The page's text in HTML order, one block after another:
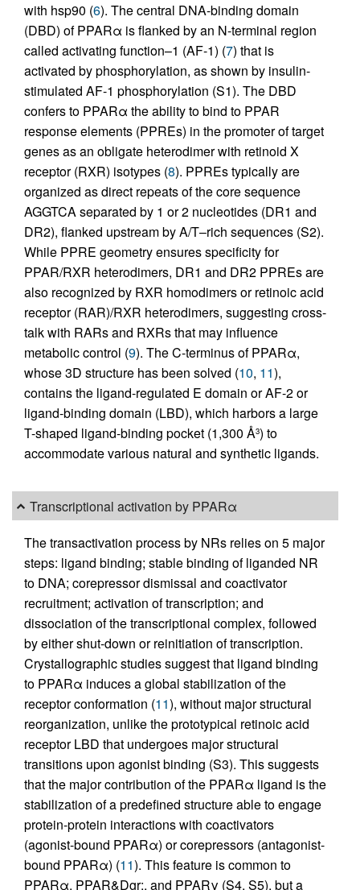
with hsp90 (6). The central DNA-binding domain
(DBD) of PPARα is flanked by an N-terminal region
called activating function–1 (AF-1) (7) that is
activated by phosphorylation, as shown by insulin-
stimulated AF-1 phosphorylation (S1). The DBD
confers to PPARα the ability to bind to PPAR
response elements (PPREs) in the promoter of target
genes as an obligate heterodimer with retinoid X
receptor (RXR) isotypes (8). PPREs typically are
organized as direct repeats of the core sequence
AGGTCA separated by 1 or 2 nucleotides (DR1 and
DR2), flanked upstream by A/T–rich sequences (S2).
While PPRE geometry ensures specificity for
PPAR/RXR heterodimers, DR1 and DR2 PPREs are
also recognized by RXR homodimers or retinoic acid
receptor (RAR)/RXR heterodimers, suggesting cross-
talk with RARs and RXRs that may influence
metabolic control (9). The C-terminus of PPARα,
whose 3D structure has been solved (10, 11),
contains the ligand-regulated E domain or AF-2 or
ligand-binding domain (LBD), which harbors a large
T-shaped ligand-binding pocket (1,300 Å3) to
accommodate various natural and synthetic ligands.
Transcriptional activation by PPARα
The transactivation process by NRs relies on 5 major
steps: ligand binding; stable binding of liganded NR
to DNA; corepressor dismissal and coactivator
recruitment; activation of transcription; and
dissociation of the transcriptional complex, followed
by either shut-down or reinitiation of transcription.
Crystallographic studies suggest that ligand binding
to PPARα induces a global stabilization of the
receptor conformation (11), without major structural
reorganization, unlike the prototypical retinoic acid
receptor LBD that undergoes major structural
transitions upon agonist binding (S3). This suggests
that the major contribution of the PPARα ligand is the
stabilization of a predefined structure able to engage
protein-protein interactions with coactivators
(agonist-bound PPARα) or corepressors (antagonist-
bound PPARα) (11). This feature is common to
PPARα, PPAR&Dgr;, and PPARγ (S4, S5), but a